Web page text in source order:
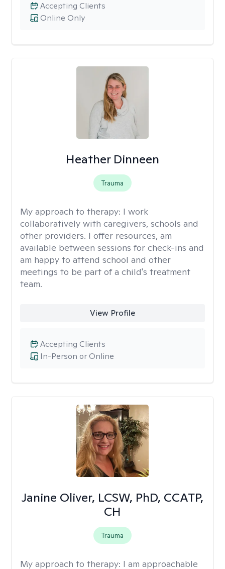
Online Only
Accepting Clients
Heather Dinneen
Trauma
My approach to therapy: I work
collaboratively with caregivers, schools and
other providers. I offer resources, am
available between sessions for check-ins and
am happy to attend school and other
meetings to be part of a child's treatment
team.
View Profile
In-Person or Online
Accepting Clients
Janine Oliver, LCSW, PhD, CCATP,
CH
Trauma
My approach to therapy: I am approachable